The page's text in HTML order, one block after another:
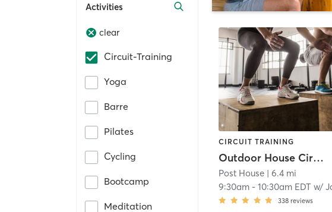
Activities
clear
Circuit-Training
Yoga
Barre
Pilates
Cycling
Bootcamp
Meditation
CIRCUIT TRAINING
Outdoor House Circuit
Post House | 6.4 mi
9:30am -10:30am EDT w/
338 reviews